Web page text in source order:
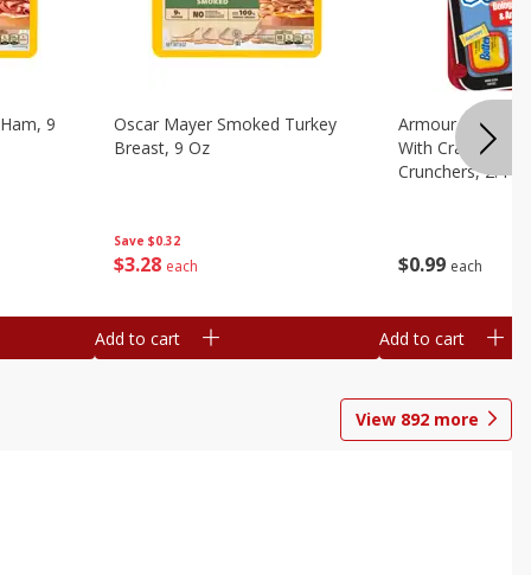
9
Save $0.32
$3 28 each
Oscar Mayer Smoked Turkey
Breast, 9 Oz
Add to cart
$0 99 each
Armour
With Crackers
Crunchers, 2.44
Add to cart
View 892 more